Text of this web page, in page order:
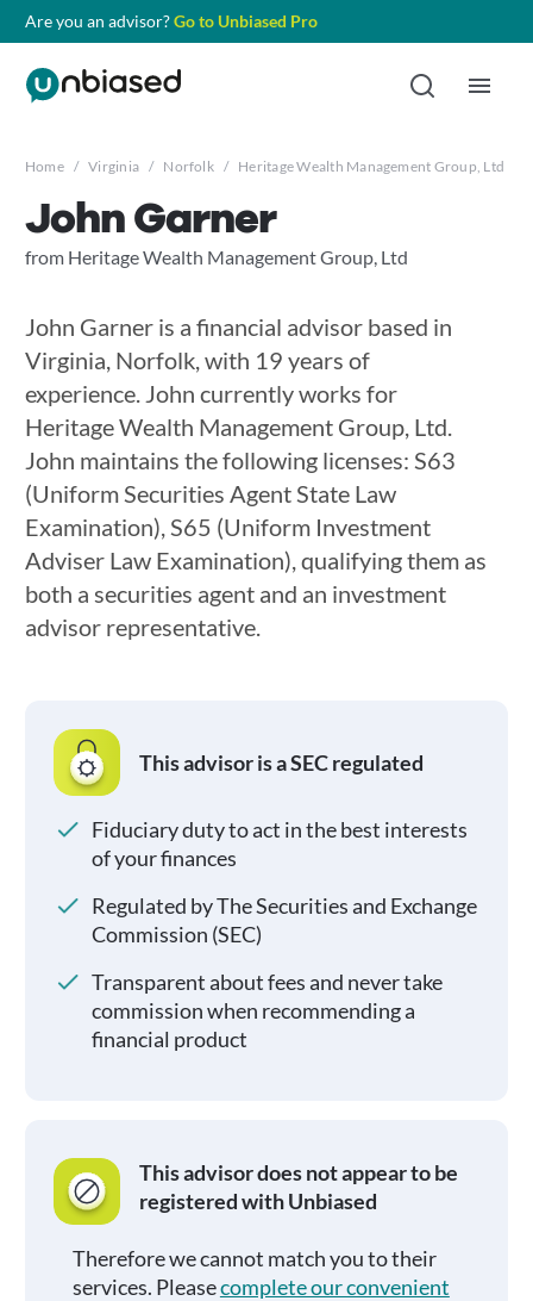
Are you an advisor?Go to Unbiased Pro
Home / Virginia / Norfolk / Heritage Wealth Management Group, Ltd
John Garner
from Heritage Wealth Management Group, Ltd
John Garner is a financial advisor based in
Virginia, Norfolk, with 19 years of
experience. John currently works for
Heritage Wealth Management Group, Ltd.
John maintains the following licenses: S63
(Uniform Securities Agent State Law
Examination), S65 (Uniform Investment
Adviser Law Examination), qualifying them as
both a securities agent and an investment
advisor representative.
This advisor is a SEC regulated
Fiduciary duty to act in the best interests
of your finances
Regulated by The Securities and Exchange
Commission (SEC)
Transparent about fees and never take
commission when recommending a
financial product
This advisor does not appear to be
registered with Unbiased
Therefore we cannot match you to their
services. Pleasecomplete our convenient